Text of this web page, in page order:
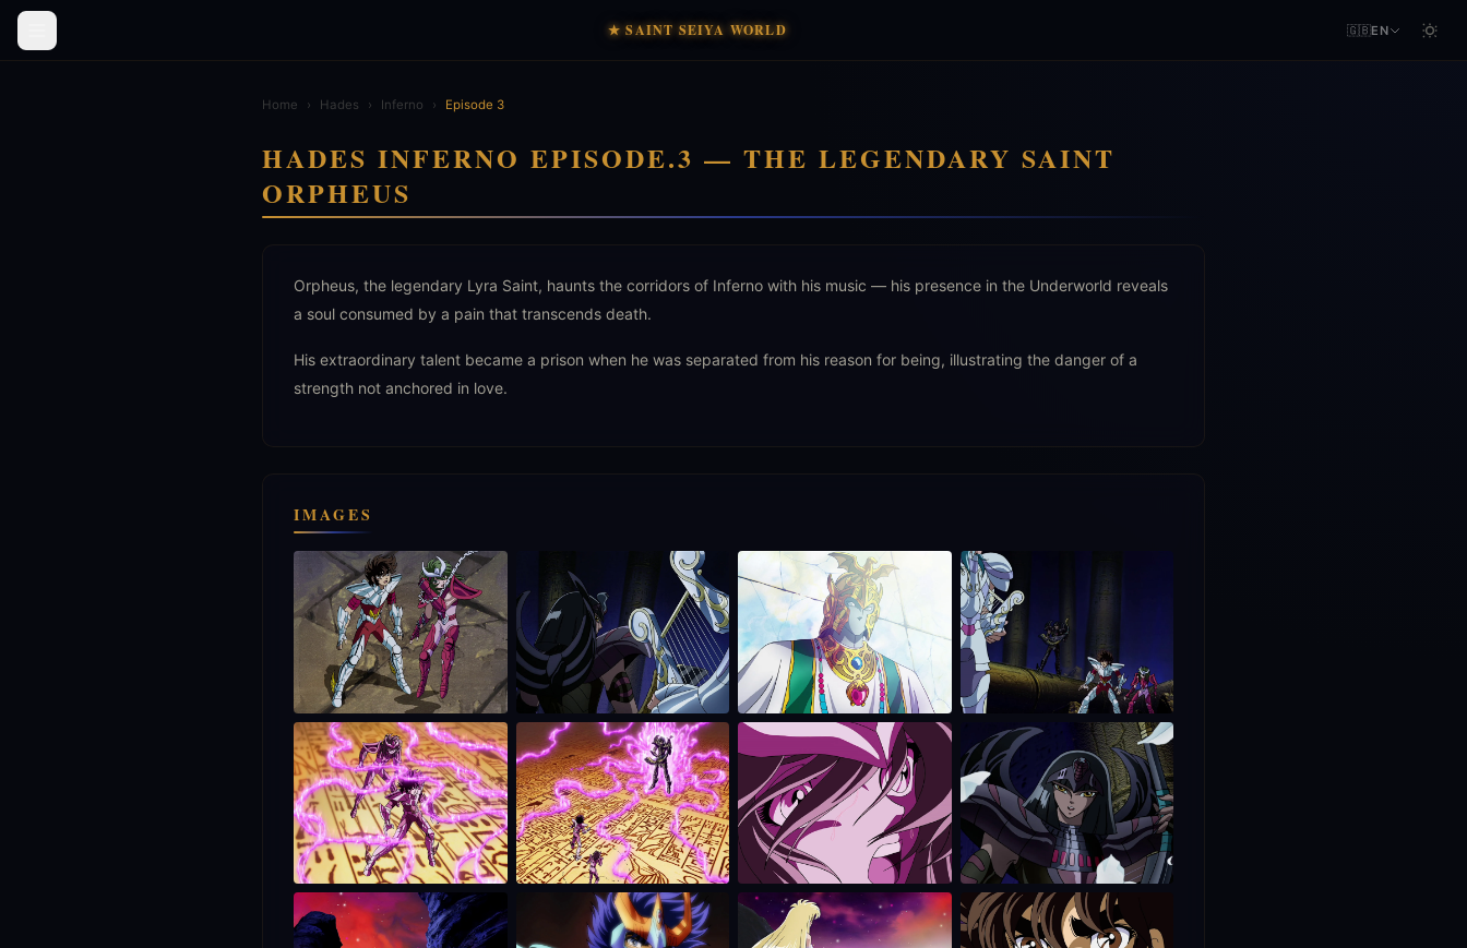
★ SAINT SEIYA WORLD 🇬🇧EN
Home › Hades › Inferno › Episode 3
HADES INFERNO EPISODE.3 — THE LEGENDARY SAINT
ORPHEUS
Orpheus, the legendary Lyra Saint, haunts the corridors of Inferno with his music — his presence in the Underworld reveals
a soul consumed by a pain that transcends death.
His extraordinary talent became a prison when he was separated from his reason for being, illustrating the danger of a
strength not anchored in love.
IMAGES